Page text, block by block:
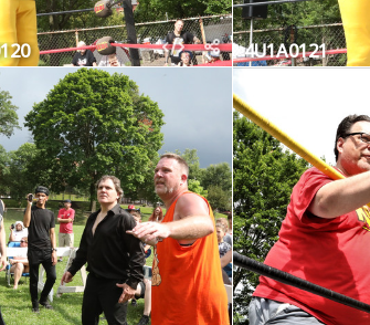
4U1A0121